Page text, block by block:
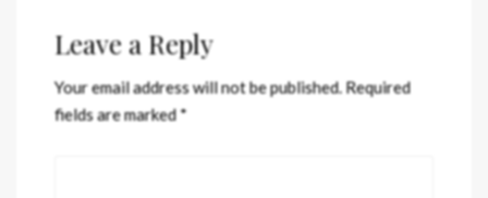
Leave a Reply
Your email address will not be published.Required
fields are marked*